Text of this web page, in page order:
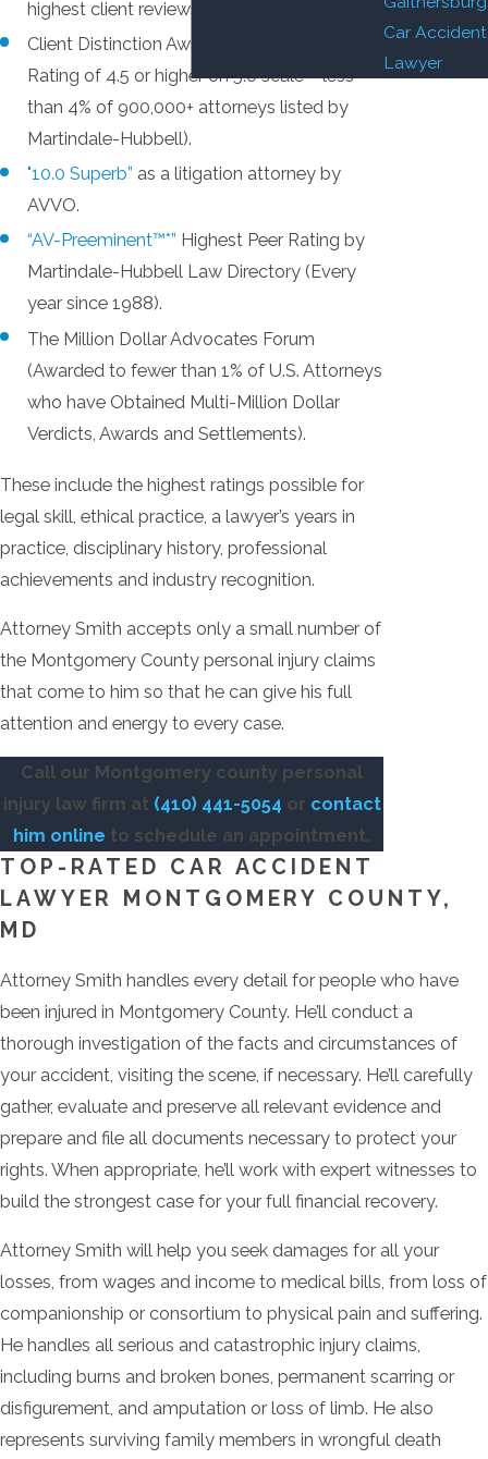
highest client reviews possible.
Client Distinction Award (Client Review
Rating of 4.5 or higher on 5.0 scale – less
than 4% of 900,000+ attorneys listed by
Martindale-Hubbell).
"10.0 Superb” as a litigation attorney by
AVVO.
“AV-Preeminent™*” Highest Peer Rating by
Martindale-Hubbell Law Directory (Every
year since 1988).
The Million Dollar Advocates Forum
(Awarded to fewer than 1% of U.S. Attorneys
who have Obtained Multi-Million Dollar
Verdicts, Awards and Settlements).
These include the highest ratings possible for
legal skill, ethical practice, a lawyer’s years in
practice, disciplinary history, professional
achievements and industry recognition.
Attorney Smith accepts only a small number of
the Montgomery County personal injury claims
that come to him so that he can give his full
attention and energy to every case.
Call our Montgomery county personal
injury law firm at (410) 441-5054 or contact
him online to schedule an appointment.
Car Accident
Lawyer
TOP-RATED CAR ACCIDENT
LAWYER MONTGOMERY COUNTY,
MD
Attorney Smith handles every detail for people who have
been injured in Montgomery County. He’ll conduct a
thorough investigation of the facts and circumstances of
your accident, visiting the scene, if necessary. He’ll carefully
gather, evaluate and preserve all relevant evidence and
prepare and file all documents necessary to protect your
rights. When appropriate, he’ll work with expert witnesses to
build the strongest case for your full financial recovery.
Attorney Smith will help you seek damages for all your
losses, from wages and income to medical bills, from loss of
companionship or consortium to physical pain and suffering.
He handles all serious and catastrophic injury claims,
including burns and broken bones, permanent scarring or
disfigurement, and amputation or loss of limb. He also
represents surviving family members in wrongful death